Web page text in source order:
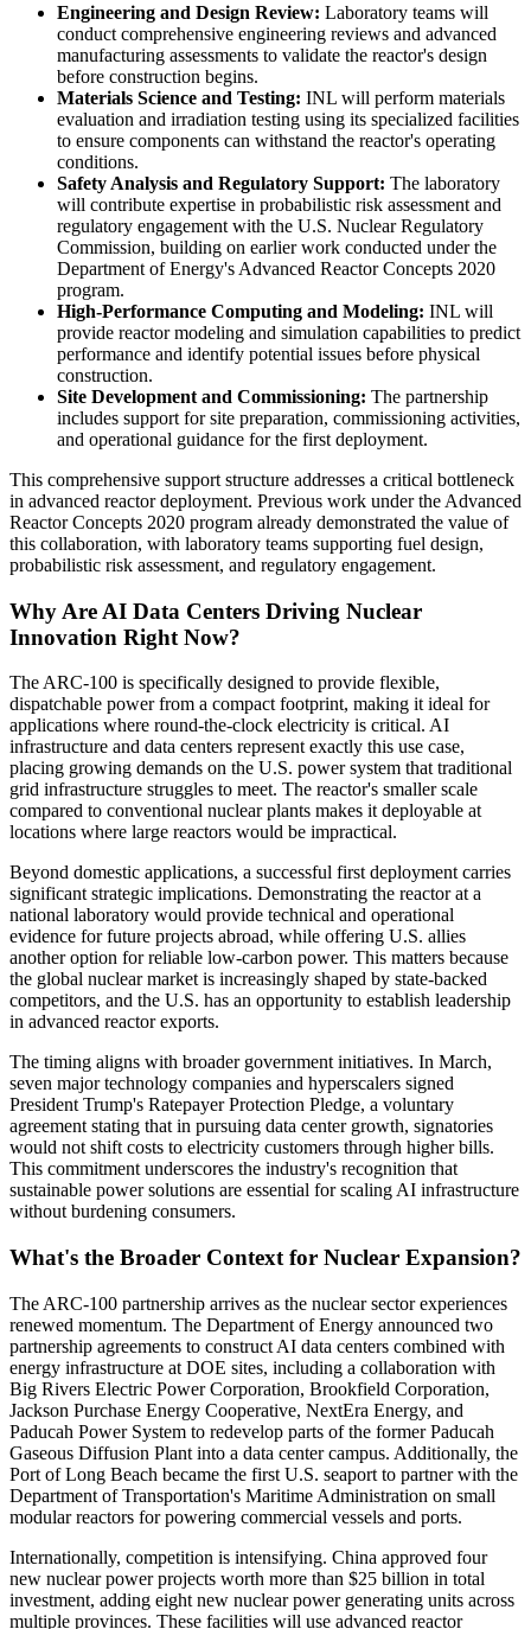
Engineering and Design Review: Laboratory teams will
conduct comprehensive engineering reviews and advanced
manufacturing assessments to validate the reactor's design
before construction begins.
Materials Science and Testing: INL will perform materials
evaluation and irradiation testing using its specialized facilities
to ensure components can withstand the reactor's operating
conditions.
Safety Analysis and Regulatory Support: The laboratory
will contribute expertise in probabilistic risk assessment and
regulatory engagement with the U.S. Nuclear Regulatory
Commission, building on earlier work conducted under the
Department of Energy's Advanced Reactor Concepts 2020
program.
High-Performance Computing and Modeling: INL will
provide reactor modeling and simulation capabilities to predict
performance and identify potential issues before physical
construction.
Site Development and Commissioning: The partnership
includes support for site preparation, commissioning activities,
and operational guidance for the first deployment.
This comprehensive support structure addresses a critical bottleneck
in advanced reactor deployment. Previous work under the Advanced
Reactor Concepts 2020 program already demonstrated the value of
this collaboration, with laboratory teams supporting fuel design,
probabilistic risk assessment, and regulatory engagement.
Why Are AI Data Centers Driving Nuclear
Innovation Right Now?
The ARC-100 is specifically designed to provide flexible,
dispatchable power from a compact footprint, making it ideal for
applications where round-the-clock electricity is critical. AI
infrastructure and data centers represent exactly this use case,
placing growing demands on the U.S. power system that traditional
grid infrastructure struggles to meet. The reactor's smaller scale
compared to conventional nuclear plants makes it deployable at
locations where large reactors would be impractical.
Beyond domestic applications, a successful first deployment carries
significant strategic implications. Demonstrating the reactor at a
national laboratory would provide technical and operational
evidence for future projects abroad, while offering U.S. allies
another option for reliable low-carbon power. This matters because
the global nuclear market is increasingly shaped by state-backed
competitors, and the U.S. has an opportunity to establish leadership
in advanced reactor exports.
The timing aligns with broader government initiatives. In March,
seven major technology companies and hyperscalers signed
President Trump's Ratepayer Protection Pledge, a voluntary
agreement stating that in pursuing data center growth, signatories
would not shift costs to electricity customers through higher bills.
This commitment underscores the industry's recognition that
sustainable power solutions are essential for scaling AI infrastructure
without burdening consumers.
What's the Broader Context for Nuclear Expansion?
The ARC-100 partnership arrives as the nuclear sector experiences
renewed momentum. The Department of Energy announced two
partnership agreements to construct AI data centers combined with
energy infrastructure at DOE sites, including a collaboration with
Big Rivers Electric Power Corporation, Brookfield Corporation,
Jackson Purchase Energy Cooperative, NextEra Energy, and
Paducah Power System to redevelop parts of the former Paducah
Gaseous Diffusion Plant into a data center campus. Additionally, the
Port of Long Beach became the first U.S. seaport to partner with the
Department of Transportation's Maritime Administration on small
modular reactors for powering commercial vessels and ports.
Internationally, competition is intensifying. China approved four
new nuclear power projects worth more than $25 billion in total
investment, adding eight new nuclear power generating units across
multiple provinces. These facilities will use advanced reactor